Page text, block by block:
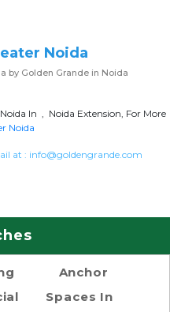
Noida
by Golden Grande in Noida
In , Noida Extension, For More
Noida
at : info@goldengrande.com
Anchor
Spaces In